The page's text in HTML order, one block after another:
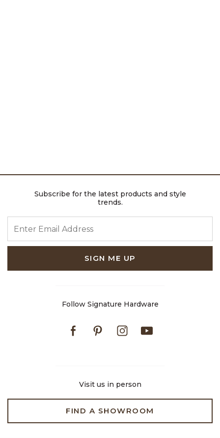
Subscribe for the latest products and style
trends.
SIGN ME UP
Follow Signature Hardware
FacebookPinterestInstagram
Visit us in person
FIND A SHOWROOM